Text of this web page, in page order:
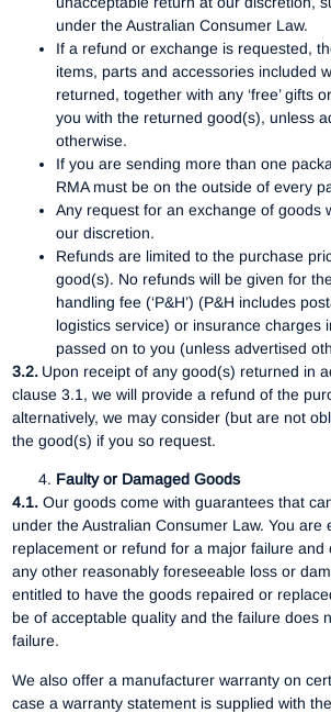
under the Australian Consumer Law.
If a refund or exchange is requested,
items, parts and accessories included
returned, together with any ‘free’ gifts
you with the returned good(s), unless
otherwise.
If you are sending more than one
RMA must be on the outside of every
Any request for an exchange of goods
our discretion.
Refunds are limited to the purchase
good(s). No refunds will be given for
handling fee (‘P&H’) (P&H includes
logistics service) or insurance charges
passed on to you (unless advertised
3.2. Upon receipt of any good(s) returned in
clause 3.1, we will provide a refund of the
alternatively, we may consider (but are not
the good(s) if you so request.
Faulty or Damaged Goods
4.1. Our goods come with guarantees that
under the Australian Consumer Law. You are
replacement or refund for a major failure and
any other reasonably foreseeable loss or
entitled to have the goods repaired or
be of acceptable quality and the failure does
failure.
We also offer a manufacturer warranty on
case a warranty statement is supplied with